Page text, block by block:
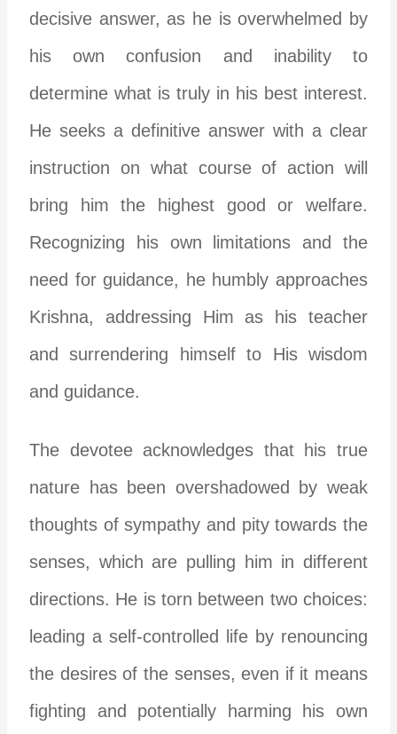
decisive answer, as he is overwhelmed by
his own confusion and inability to
determine what is truly in his best interest.
He seeks a definitive answer with a clear
instruction on what course of action will
bring him the highest good or welfare.
Recognizing his own limitations and the
need for guidance, he humbly approaches
Krishna, addressing Him as his teacher
and surrendering himself to His wisdom
and guidance.
The devotee acknowledges that his true
nature has been overshadowed by weak
thoughts of sympathy and pity towards the
senses, which are pulling him in different
directions. He is torn between two choices:
leading a self-controlled life by renouncing
the desires of the senses, even if it means
fighting and potentially harming his own